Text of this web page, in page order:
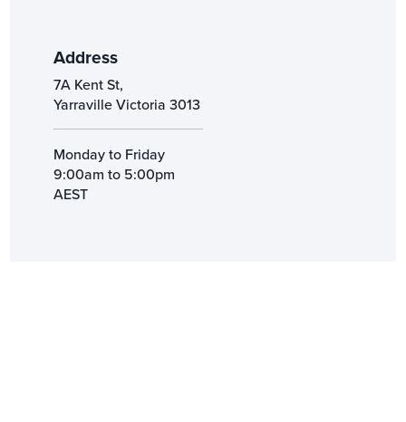
Address
7A Kent St,
Yarraville Victoria 3013
Monday to Friday
9:00am to 5:00pm
AEST